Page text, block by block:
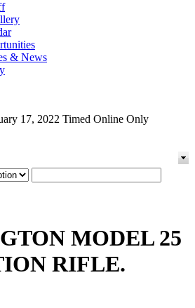
& News
17, 2022 Timed Online Only
MODEL 25
RIFLE.